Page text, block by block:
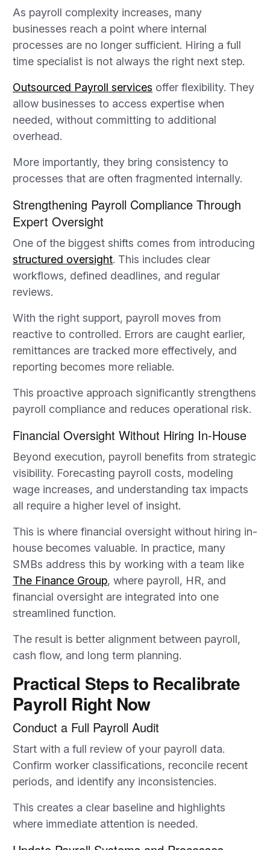
As payroll complexity increases, many
businesses reach a point where internal
processes are no longer sufficient. Hiring a full
time specialist is not always the right next step.
Outsourced Payroll services offer flexibility. They
allow businesses to access expertise when
needed, without committing to additional
overhead.
More importantly, they bring consistency to
processes that are often fragmented internally.
Strengthening Payroll Compliance Through
Expert Oversight
One of the biggest shifts comes from introducing
structured oversight. This includes clear
workflows, defined deadlines, and regular
reviews.
With the right support, payroll moves from
reactive to controlled. Errors are caught earlier,
remittances are tracked more effectively, and
reporting becomes more reliable.
This proactive approach significantly strengthens
payroll compliance and reduces operational risk.
Financial Oversight Without Hiring In-House
Beyond execution, payroll benefits from strategic
visibility. Forecasting payroll costs, modeling
wage increases, and understanding tax impacts
all require a higher level of insight.
This is where financial oversight without hiring in-
house becomes valuable. In practice, many
SMBs address this by working with a team like
The Finance Group, where payroll, HR, and
financial oversight are integrated into one
streamlined function.
The result is better alignment between payroll,
cash flow, and long term planning.
Practical Steps to Recalibrate
Payroll Right Now
Conduct a Full Payroll Audit
Start with a full review of your payroll data.
Confirm worker classifications, reconcile recent
periods, and identify any inconsistencies.
This creates a clear baseline and highlights
where immediate attention is needed.